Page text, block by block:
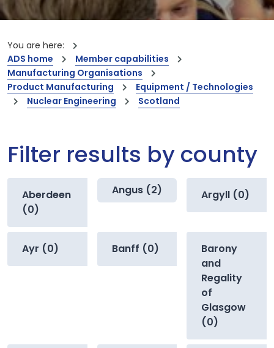
You are here:
ADS home
Member capabilities
Manufacturing Organisations
Product Manufacturing
Equipment / Technologies
Nuclear Engineering
Scotland
Filter results by county
Aberdeen
(0)
Angus (2) Argyll (0)
Ayr (0) Banff (0)
Barony
and
Regality
of
Glasgow
(0)